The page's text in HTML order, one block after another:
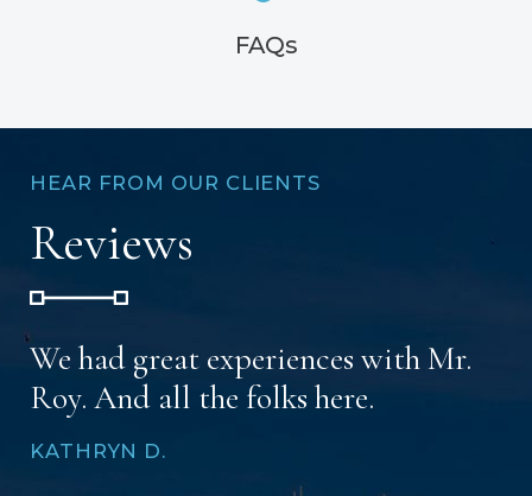
FAQs
HEAR FROM OUR CLIENTS
Reviews
We had great experiences with Mr.
Roy. And all the folks here.
KATHRYN D.